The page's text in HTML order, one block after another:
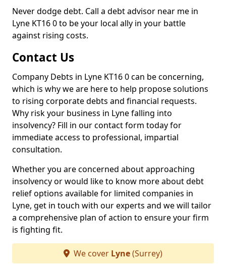
Never dodge debt. Call a debt advisor near me in
Lyne KT16 0 to be your local ally in your battle
against rising costs.
Contact Us
Company Debts in Lyne KT16 0 can be concerning,
which is why we are here to help propose solutions
to rising corporate debts and financial requests.
Why risk your business in Lyne falling into
insolvency? Fill in our contact form today for
immediate access to professional, impartial
consultation.
Whether you are concerned about approaching
insolvency or would like to know more about debt
relief options available for limited companies in
Lyne, get in touch with our experts and we will tailor
a comprehensive plan of action to ensure your firm
is fighting fit.
We cover Lyne(Surrey)